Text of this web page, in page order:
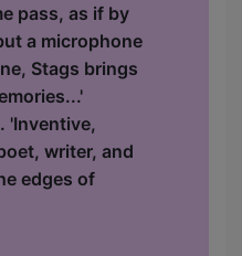
pass, as if by
a microphone
Stags brings
'Inventive,
writer, and
edges of